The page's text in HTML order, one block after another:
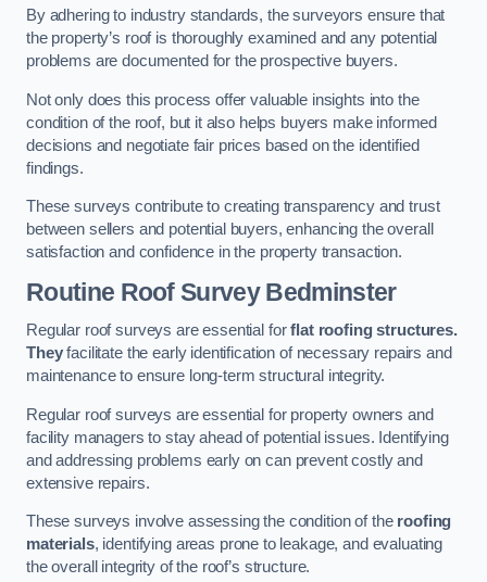
By adhering to industry standards, the surveyors ensure that
the property’s roof is thoroughly examined and any potential
problems are documented for the prospective buyers.
Not only does this process offer valuable insights into the
condition of the roof, but it also helps buyers make informed
decisions and negotiate fair prices based on the identified
findings.
These surveys contribute to creating transparency and trust
between sellers and potential buyers, enhancing the overall
satisfaction and confidence in the property transaction.
Routine Roof SurveyBedminster
Regular roof surveys are essential forflat roofing structures.
Theyfacilitate the early identification of necessary repairs and
maintenance to ensure long-term structural integrity.
Regular roof surveys are essential for property owners and
facility managers to stay ahead of potential issues. Identifying
and addressing problems early on can prevent costly and
extensive repairs.
These surveys involve assessing the condition of the roofing
materials, identifying areas prone to leakage, and evaluating
the overall integrity of the roof’s structure.